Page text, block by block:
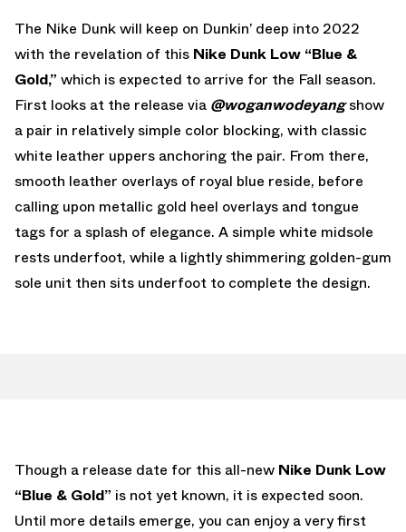
The Nike Dunk will keep on Dunkin’ deep into 2022
with the revelation of this Nike Dunk Low “Blue &
Gold,” which is expected to arrive for the Fall season.
First looks at the release via @woganwodeyangshow
a pair in relatively simple color blocking, with classic
white leather uppers anchoring the pair. From there,
smooth leather overlays of royal blue reside, before
calling upon metallic gold heel overlays and tongue
tags for a splash of elegance. A simple white midsole
rests underfoot, while a lightly shimmering golden-gum
sole unit then sits underfoot to complete the design.
Though a release date for this all-new Nike Dunk Low
“Blue & Gold” is not yet known, it is expected soon.
Until more details emerge, you can enjoy a very first